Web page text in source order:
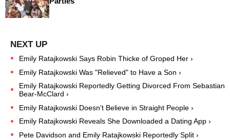
Emily Ratajkowski Says Robin Thicke of Groped Her ›
Emily Ratajkowski Was "Relieved" to Have a Son ›
Emily Ratajkowski Reportedly Getting Divorced From Sebastian
Bear-McClard ›
Emily Ratajkowski Doesn't Believe in Straight People ›
Emily Ratajkowski Reveals She Downloaded a Dating App ›
Pete Davidson and Emily Ratajkowski Reportedly Split ›